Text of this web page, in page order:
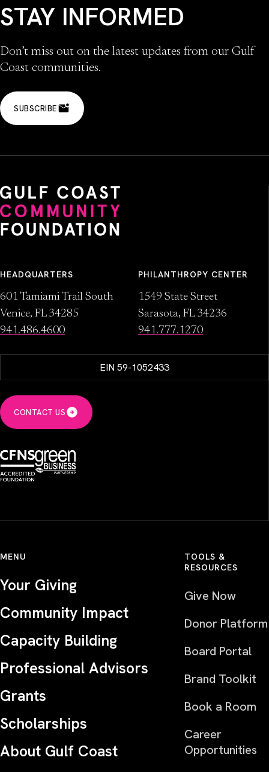
STAY INFORMED
Don’t miss out on the latest updates from our Gulf
Coast communities.
SUBSCRIBE
HEADQUARTERS
601 Tamiami Trail South
Venice, FL 34285
941.486.4600
PHILANTHROPY CENTER
1549 State Street
Sarasota, FL 34236
941.777.1270
EIN 59-1052433
CONTACT US
MENU
Your Giving
Community Impact
Capacity Building
Professional Advisors
Grants
Scholarships
About Gulf Coast
TOOLS &
RESOURCES
Give Now
Donor Platform
Board Portal
Brand Toolkit
Book a Room
Career
Opportunities